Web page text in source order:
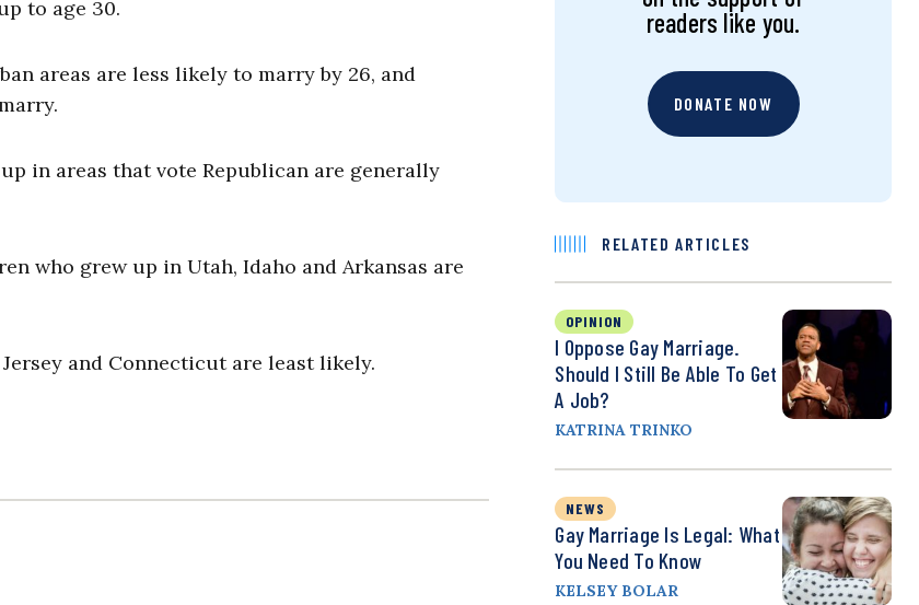
to age 30.
areas are less likely to marry by 26, and
in areas that vote Republican are generally
who grew up in Utah, Idaho and Arkansas are
and Connecticut are least likely.
readers like you.
DONATE NOW
RELATED ARTICLES
OPINION
I Oppose Gay Marriage.
Should I Still Be Able To Get
A Job?
KATRINA TRINKO
NEWS
Gay Marriage Is Legal: What
You Need To Know
KELSEY BOLAR